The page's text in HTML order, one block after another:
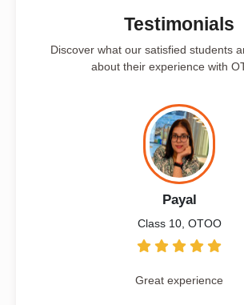
Testimonials
Discover what our satisfied students
about their experience with
Payal
Class 10, OTOO
Great experience